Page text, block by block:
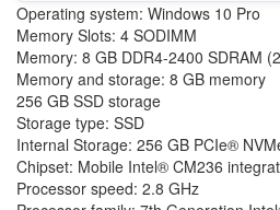
Operating system: Windows 10 Pro
Memory Slots: 4 SODIMM
Memory: 8 GB DDR4-2400 SDRAM
Memory and storage: 8 GB memory
256 GB SSD storage
Storage type: SSD
Internal Storage: 256 GB PCIe®
Chipset: Mobile Intel® CM236
Processor speed: 2.8 GHz